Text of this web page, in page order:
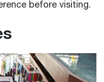
before visiting.